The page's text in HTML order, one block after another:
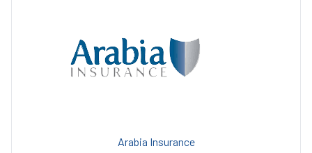
Arabia Insurance